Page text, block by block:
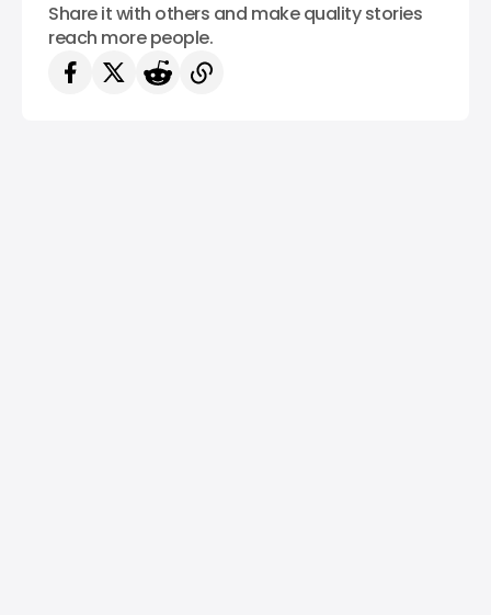
Share it with others and make quality stories
reach more people.